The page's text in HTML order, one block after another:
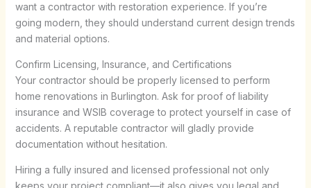
want a contractor with restoration experience. If you’re
going modern, they should understand current design trends
and material options.
Confirm Licensing, Insurance, and Certifications
Your contractor should be properly licensed to perform
home renovations in Burlington. Ask for proof of liability
insurance and WSIB coverage to protect yourself in case of
accidents. A reputable contractor will gladly provide
documentation without hesitation.
Hiring a fully insured and licensed professional not only